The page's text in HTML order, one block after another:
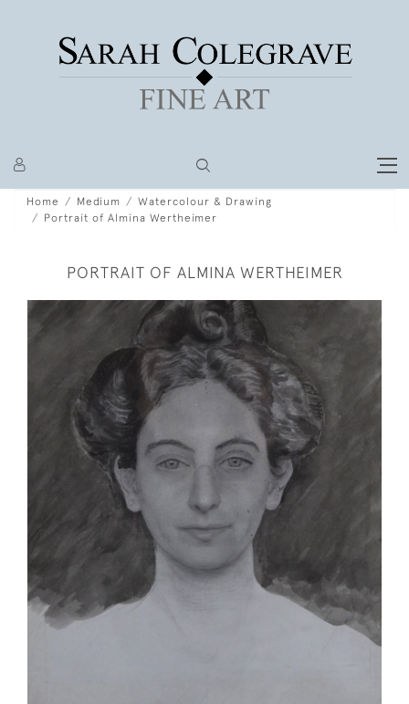
Home Medium
Watercolour & Drawing
Portrait of Almina Wertheimer
PORTRAIT OF ALMINA WERTHEIMER